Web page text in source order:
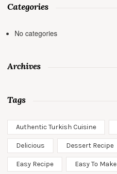
Categories
No categories
Archives
Tags
Authentic Turkish Cuisine
Delicious Dessert Recipe
Easy Recipe Easy To Make